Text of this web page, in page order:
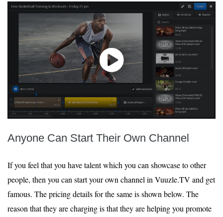
Anyone Can Start Their Own Channel
If you feel that you have talent which you can showcase to other
people, then you can start your own channel in Vuuzle.TV and get
famous. The pricing details for the same is shown below. The
reason that they are charging is that they are helping you promote